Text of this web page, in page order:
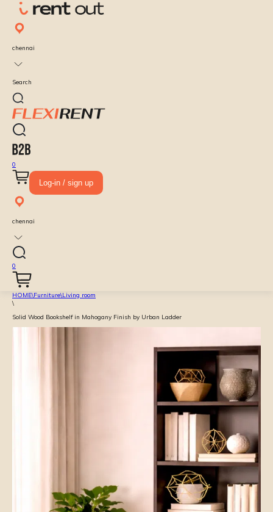
chennai
Search
0
Log-in / sign up
chennai
0
HOME\Furniture\Living room
\
Solid Wood Bookshelf in Mahogany Finish by Urban Ladder